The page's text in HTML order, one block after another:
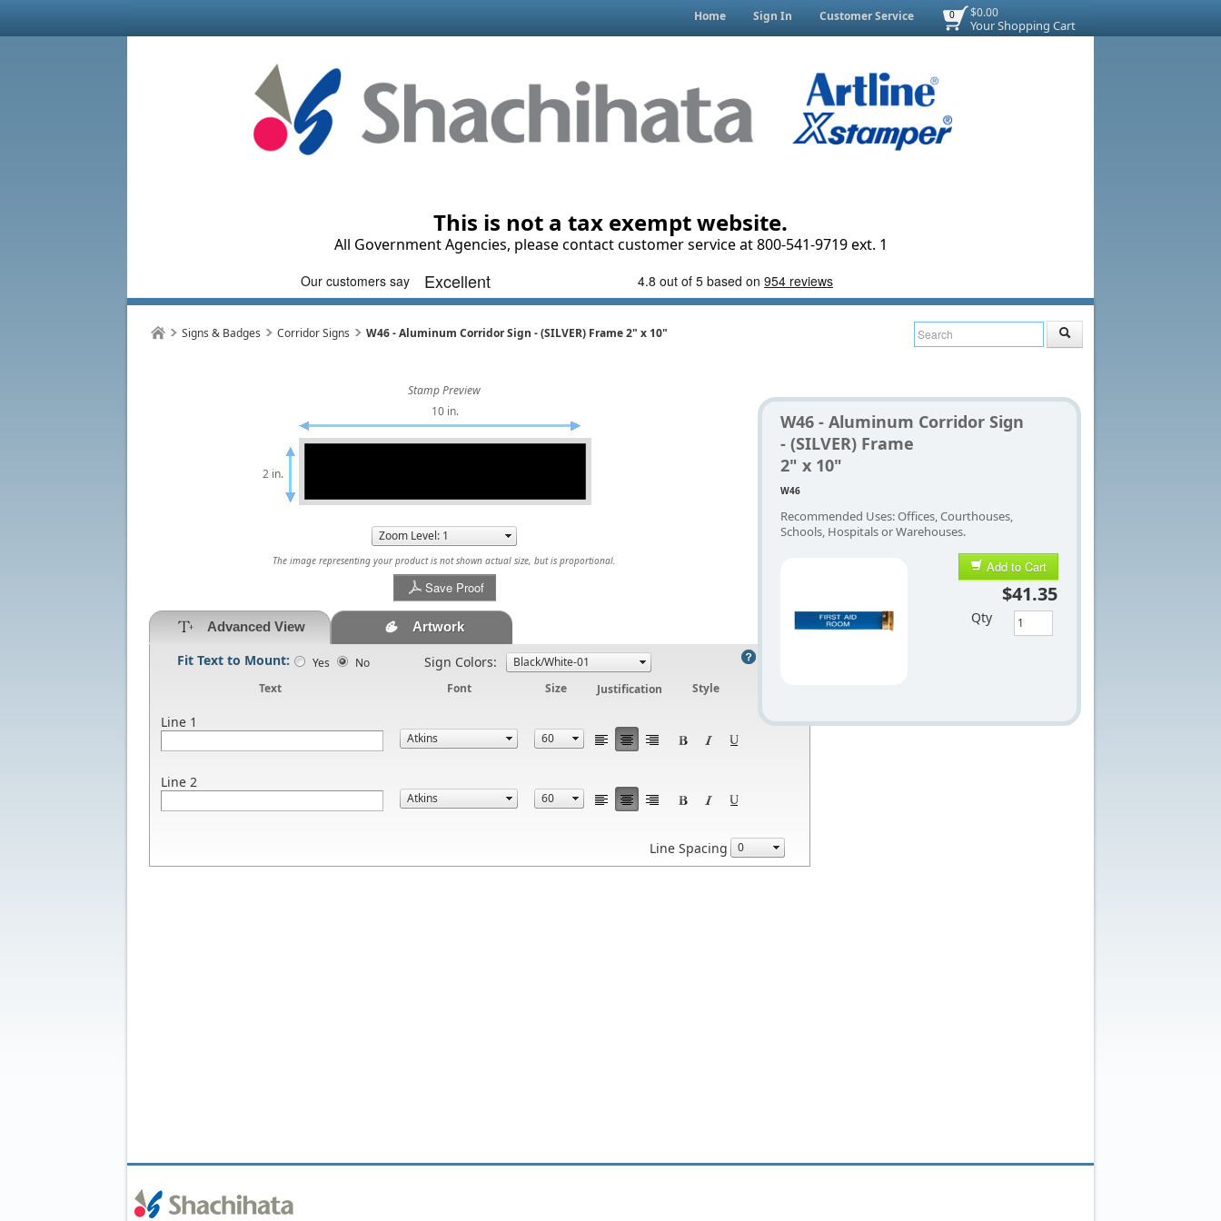
$0.00
Your Shopping Cart
0
Home Sign In Customer Service
This is not a tax exempt website.
All Government Agencies, please contact customer service at 800-541-9719 ext. 1
Signs & Badges Corridor Signs W46 - Aluminum Corridor Sign - (SILVER) Frame 2" x 10"
Stamp Preview
10 in.
2 in.
The image representing your product is not shown actual size, but is proportional.
Save Proof
Advanced View Artwork
Fit Text to Mount: Yes No
Text Font Size Justification Style
Line 1
Sign Colors:
Line 2
Line Spacing
W46 - Aluminum Corridor Sign
- (SILVER) Frame
2" x 10"
W46
Recommended Uses: Offices, Courthouses,
Schools, Hospitals or Warehouses.
Add to Cart
$41.35
Qty